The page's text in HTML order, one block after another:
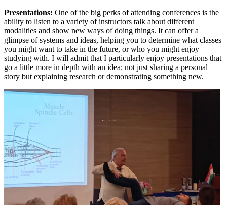
Presentations: One of the big perks of attending conferences is the
ability to listen to a variety of instructors talk about different
modalities and show new ways of doing things. It can offer a
glimpse of systems and ideas, helping you to determine what classes
you might want to take in the future, or who you might enjoy
studying with. I will admit that I particularly enjoy presentations that
go a little more in depth with an idea; not just sharing a personal
story but explaining research or demonstrating something new.